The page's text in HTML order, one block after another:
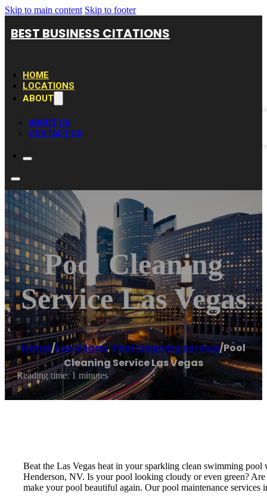
Skip to main content Skip to footer
BEST BUSINESS CITATIONS
HOME
LOCATIONS
ABOUT
ABOUT US
CONTACT US
Pool Cleaning
Service Las Vegas
Home/Las Vegas, Pool cleaning service/Pool
Cleaning Service Las Vegas
Reading time: 1 minutes
Beat the Las Vegas heat in your sparkling clean swimming
Henderson, NV. Is your pool looking cloudy or even green?
make your pool beautiful again. Our pool maintenance services